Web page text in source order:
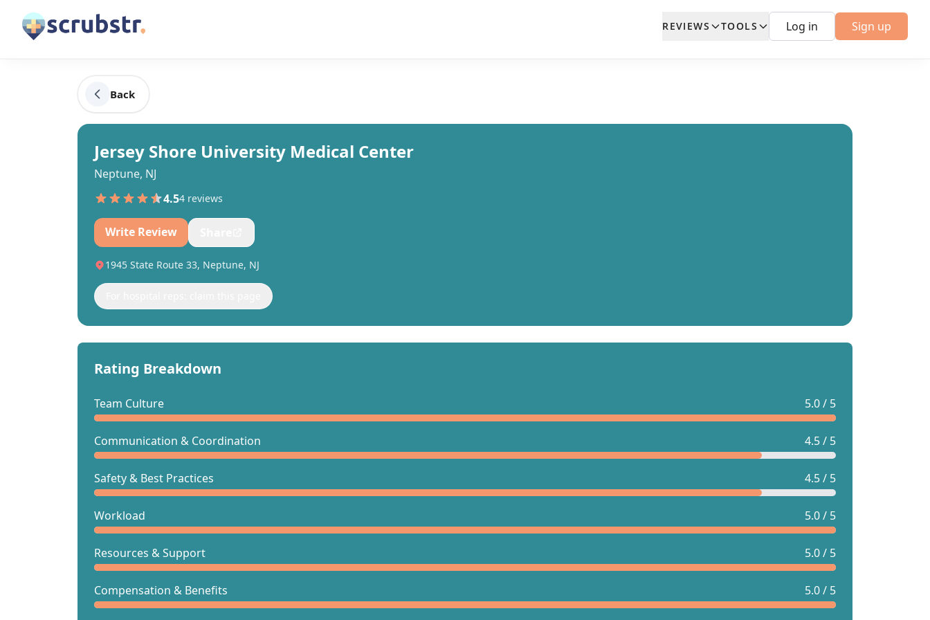
REVIEWS TOOLS Log in Sign up
Back
Jersey Shore University Medical Center
Neptune, NJ
4.54 reviews
Write Review
1945 State Route 33, Neptune, NJ
Rating Breakdown
Team Culture 5.0 / 5
Communication & Coordination 4.5 / 5
Safety & Best Practices 4.5 / 5
Workload 5.0 / 5
Resources & Support 5.0 / 5
Compensation & Benefits 5.0 / 5